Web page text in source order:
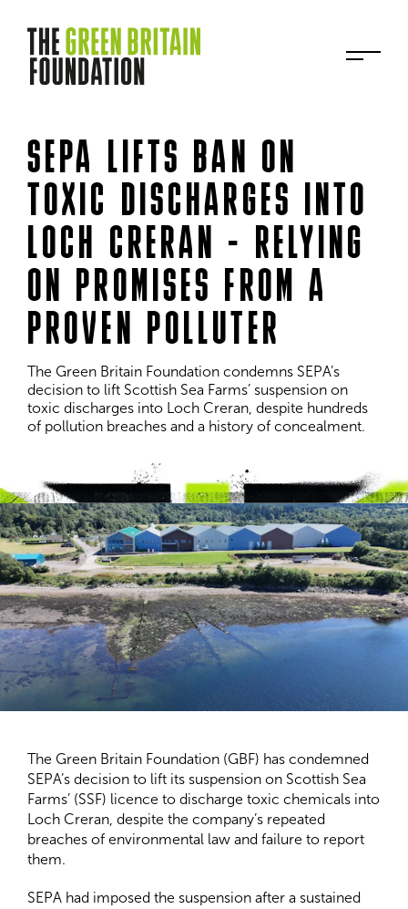
SEPA LIFTS BAN ON
TOXIC DISCHARGES INTO
LOCH CRERAN - RELYING
ON PROMISES FROM A
PROVEN POLLUTER
The Green Britain Foundation condemns SEPA’s
decision to lift Scottish Sea Farms’ suspension on
toxic discharges into Loch Creran, despite hundreds
of pollution breaches and a history of concealment.
The Green Britain Foundation (GBF) has condemned
SEPA’s decision to lift its suspension on Scottish Sea
Farms’ (SSF) licence to discharge toxic chemicals into
Loch Creran, despite the company’s repeated
breaches of environmental law and failure to report
them.
SEPA had imposed the suspension after a sustained